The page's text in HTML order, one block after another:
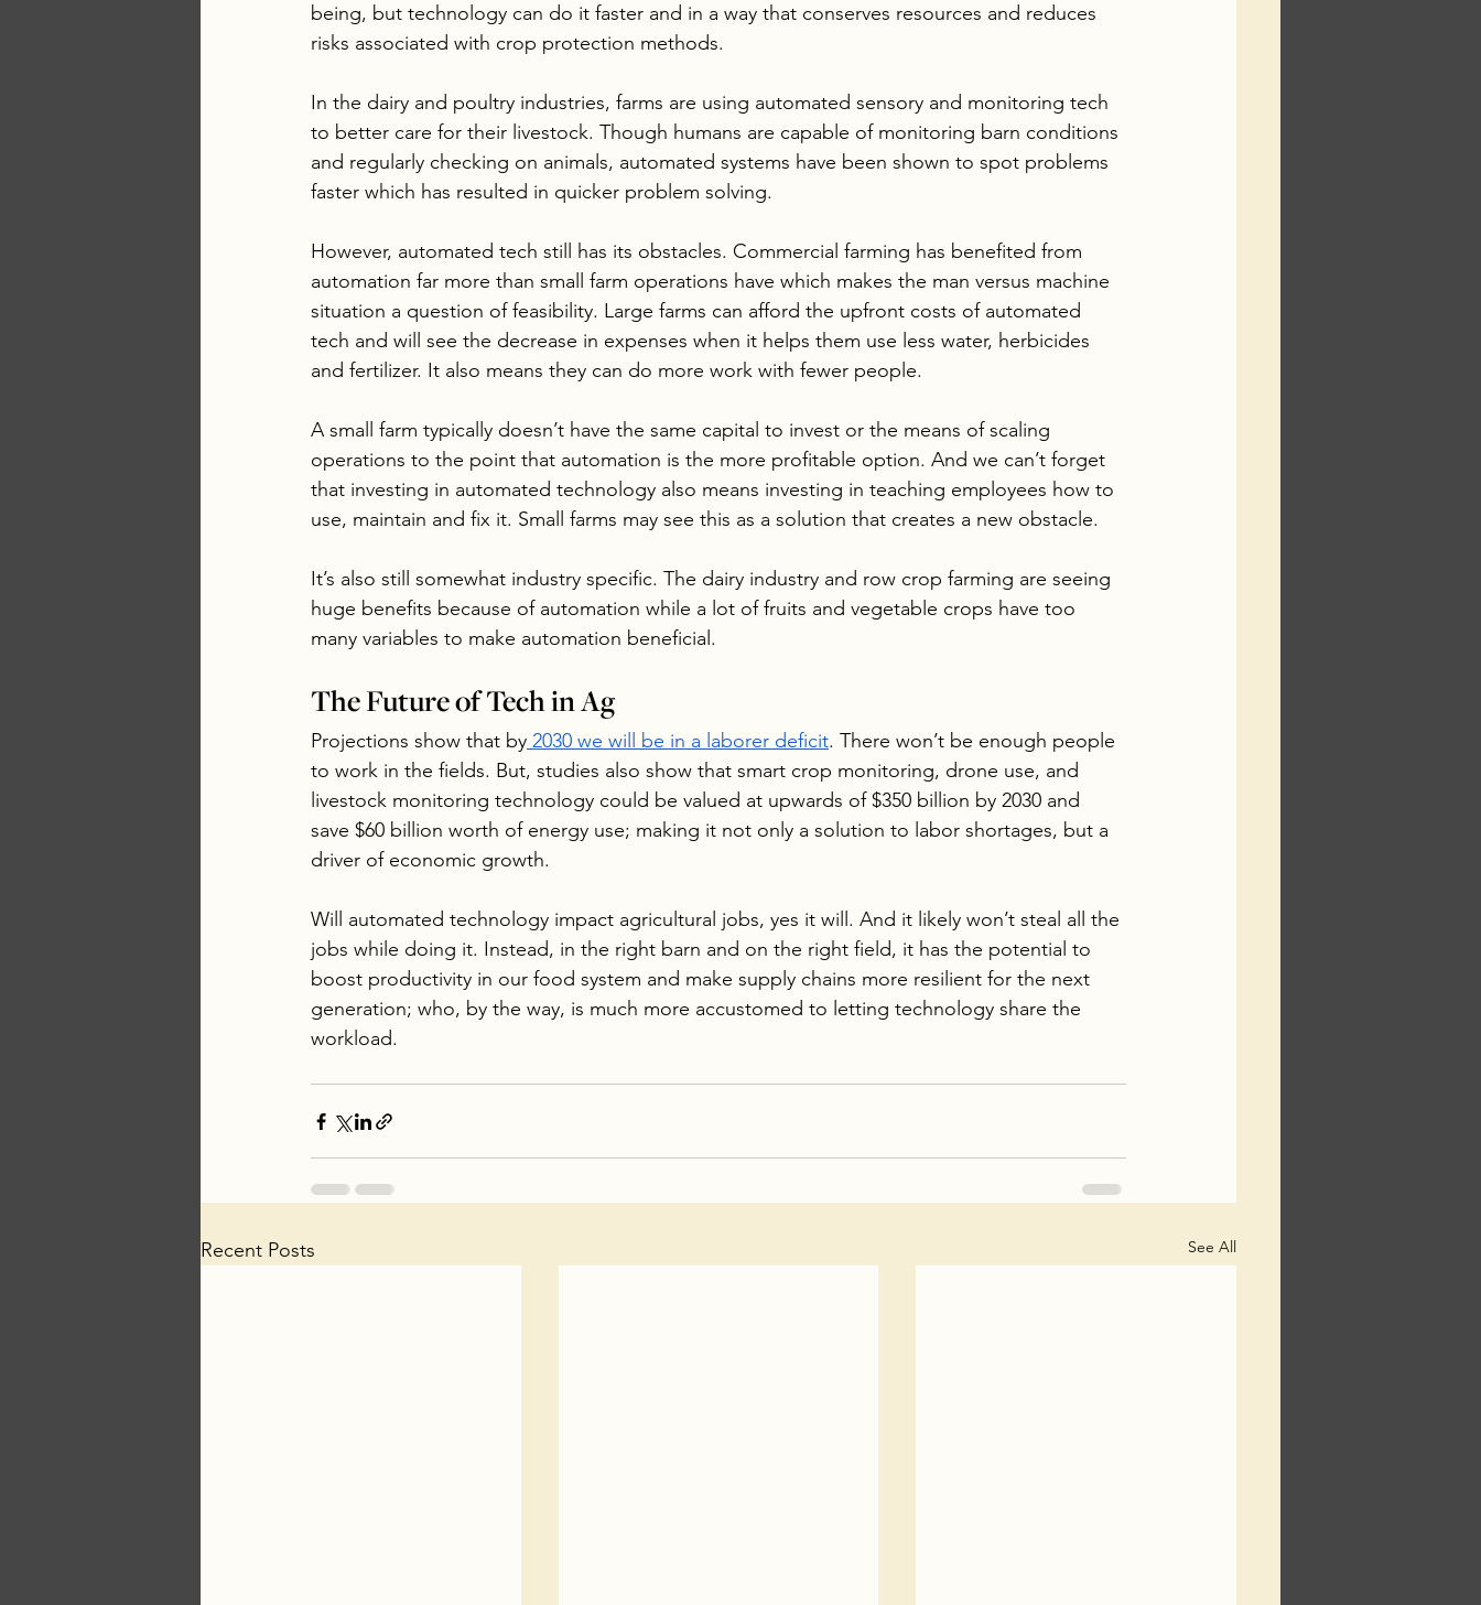
being, but technology can do it faster and in a way that conserves resources and reduces
risks associated with crop protection methods.
In the dairy and poultry industries, farms are using automated sensory and monitoring tech
to better care for their livestock. Though humans are capable of monitoring barn conditions
and regularly checking on animals, automated systems have been shown to spot problems
faster which has resulted in quicker problem solving.
However, automated tech still has its obstacles. Commercial farming has benefited from
automation far more than small farm operations have which makes the man versus machine
situation a question of feasibility. Large farms can afford the upfront costs of automated
tech and will see the decrease in expenses when it helps them use less water, herbicides
and fertilizer. It also means they can do more work with fewer people.
A small farm typically doesn’t have the same capital to invest or the means of scaling
operations to the point that automation is the more profitable option. And we can’t forget
that investing in automated technology also means investing in teaching employees how to
use, maintain and fix it. Small farms may see this as a solution that creates a new obstacle.
It’s also still somewhat industry specific. The dairy industry and row crop farming are seeing
huge benefits because of automation while a lot of fruits and vegetable crops have too
many variables to make automation beneficial.
The Future of Tech in Ag
Projections show that by 2030 we will be in a laborer deficit. There won’t be enough people
to work in the fields. But, studies also show that smart crop monitoring, drone use, and
livestock monitoring technology could be valued at upwards of $350 billion by 2030 and
save $60 billion worth of energy use; making it not only a solution to labor shortages, but a
driver of economic growth.
Will automated technology impact agricultural jobs, yes it will. And it likely won’t steal all the
jobs while doing it. Instead, in the right barn and on the right field, it has the potential to
boost productivity in our food system and make supply chains more resilient for the next
generation; who, by the way, is much more accustomed to letting technology share the
workload.
Recent Posts See All